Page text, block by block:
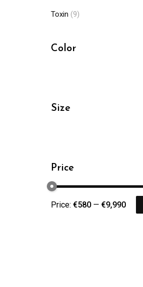
Toxin (9)
Color
Size
Price
Price: €580 — €9,990